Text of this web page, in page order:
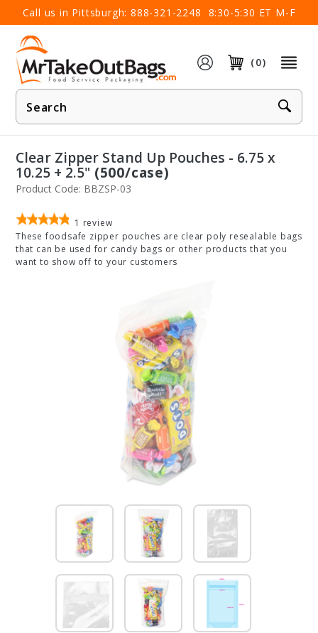
Call us in Pittsburgh: 888-321-2248 8:30-5:30 ET M-F
(0)
Product
Search
×
Clear Zipper Stand Up Pouches - 6.75 x
10.25 + 2.5" (500/case)
Product Code: BBZSP-03
1 review
These foodsafe zipper pouches are clear poly resealable bags
that can be used for candy bags or other products that you
want to show off to your customers